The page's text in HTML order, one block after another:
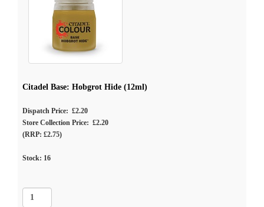
Citadel Base: Hobgrot Hide (12ml)
Dispatch Price: £2.20
Store Collection Price: £2.20
(RRP: £2.75)
Stock: 16